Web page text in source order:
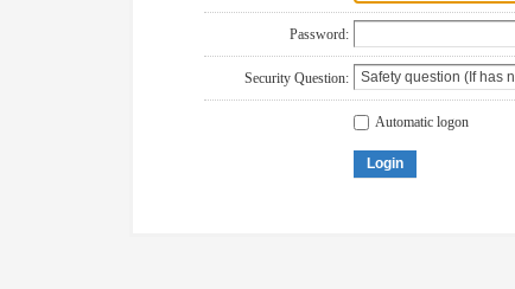
Password:
Security Question:
Automatic logon
Login